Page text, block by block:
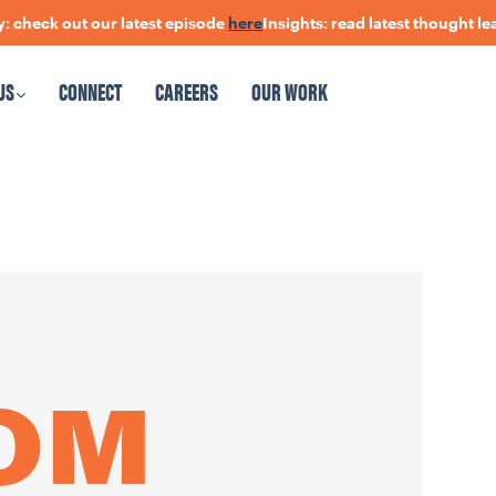
out our latest episodehereInsights: read latest thought
CONNECT CAREERS OUR WORK